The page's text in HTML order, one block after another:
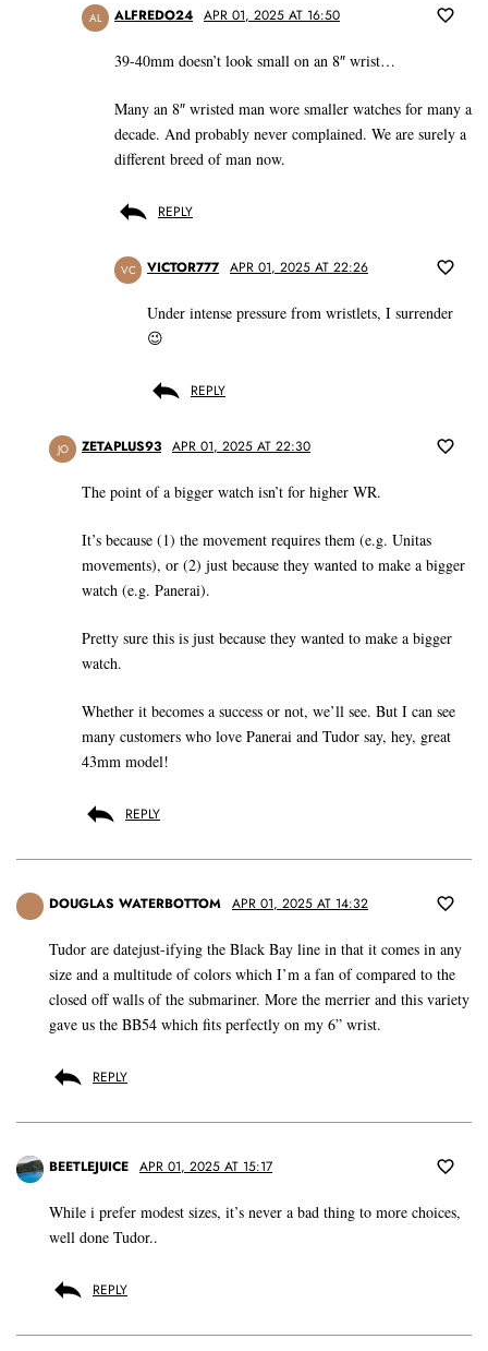
AL ALFREDO24 APR 01, 2025 AT 16:50
39-40mm doesn’t look small on an 8″ wrist…
Many an 8″ wristed man wore smaller watches for many a
decade. And probably never complained. We are surely a
different breed of man now.
REPLY
VC VICTOR777 APR 01, 2025 AT 22:26
Under intense pressure from wristlets, I surrender
😉
REPLY
JO ZETAPLUS93 APR 01, 2025 AT 22:30
The point of a bigger watch isn’t for higher WR.
It’s because (1) the movement requires them (e.g. Unitas
movements), or (2) just because they wanted to make a bigger
watch (e.g. Panerai).
Pretty sure this is just because they wanted to make a bigger
watch.
Whether it becomes a success or not, we’ll see. But I can see
many customers who love Panerai and Tudor say, hey, great
43mm model!
REPLY
DOUGLAS WATERBOTTOM APR 01, 2025 AT 14:32
Tudor are datejust-ifying the Black Bay line in that it comes in any
size and a multitude of colors which I’m a fan of compared to the
closed off walls of the submariner. More the merrier and this variety
gave us the BB54 which fits perfectly on my 6” wrist.
REPLY
BEETLEJUICE APR 01, 2025 AT 15:17
While i prefer modest sizes, it’s never a bad thing to more choices,
well done Tudor..
REPLY